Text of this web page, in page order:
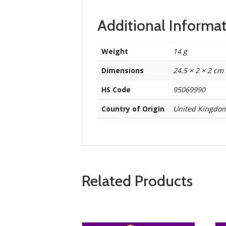
Additional
Weight
14 g
Dimensions
24.5 × 2 × 2 cm
HS Code
95069990
Country of Origin
United
Related Products